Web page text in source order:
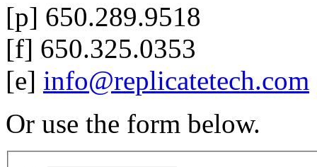
[p] 650.289.9518
[f] 650.325.0353
[e] info@replicatetech.com
Or use the form below.